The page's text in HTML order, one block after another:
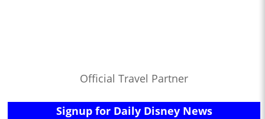
Official Travel Partner
Signup for Daily Disney News